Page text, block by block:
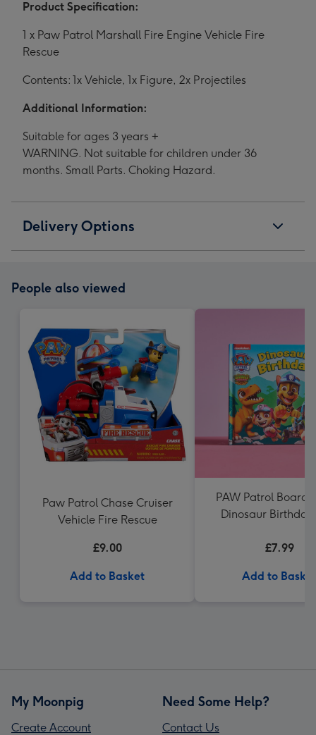
Product Specification:
1 x Paw Patrol Marshall Fire Engine Vehicle Fire
Rescue
Contents: 1x Vehicle, 1x Figure, 2x Projectiles
Additional Information:
Suitable for ages 3 years +
WARNING. Not suitable for children under 36
months. Small Parts. Choking Hazard.
Delivery Options
People also viewed
Paw Patrol Chase Cruiser
Vehicle Fire Rescue
£9.00
Add to Basket
PAW Patrol Board
Dinosaur Birthday
£7.99
Add to Basket
My Moonpig
Create Account
Need Some Help?
Contact Us